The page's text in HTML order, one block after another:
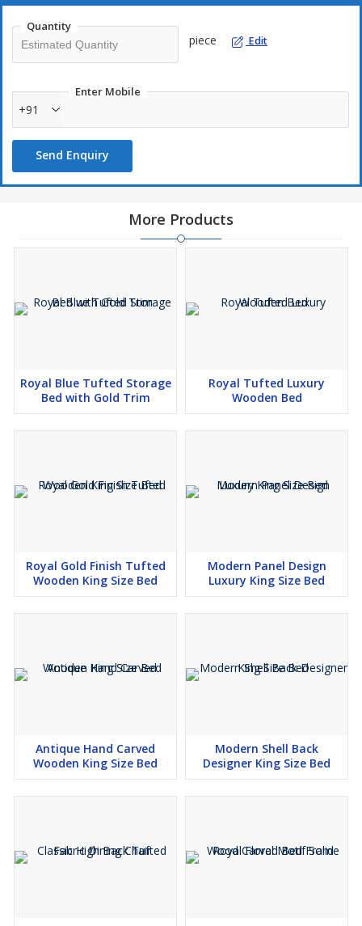
Quantity
piece Edit
Enter Mobile
+91
Send Enquiry
More Products
Royal Blue Tufted Storage
Bed with Gold Trim
Royal Tufted Luxury
Wooden Bed
Royal Gold Finish Tufted
Wooden King Size Bed
Modern Panel Design
Luxury King Size Bed
Antique Hand Carved
Wooden King Size Bed
Modern Shell Back
Designer King Size Bed